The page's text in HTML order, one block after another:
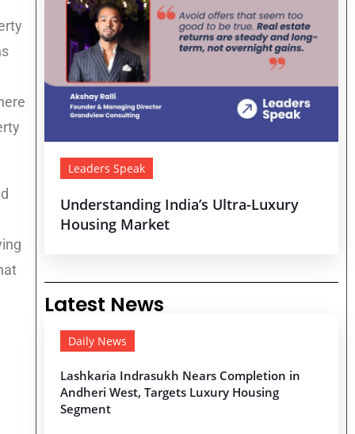
Leaders Speak
Understanding India’s Ultra-Luxury
Housing Market
Latest News
Daily News
Lashkaria Indrasukh Nears Completion in
Andheri West, Targets Luxury Housing
Segment